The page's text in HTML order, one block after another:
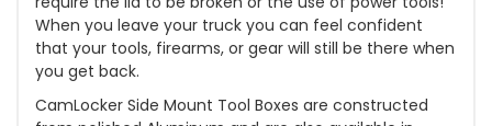
When you leave your truck you can feel confident
that your tools, firearms, or gear will still be there when
you get back.
CamLocker Side Mount Tool Boxes are constructed